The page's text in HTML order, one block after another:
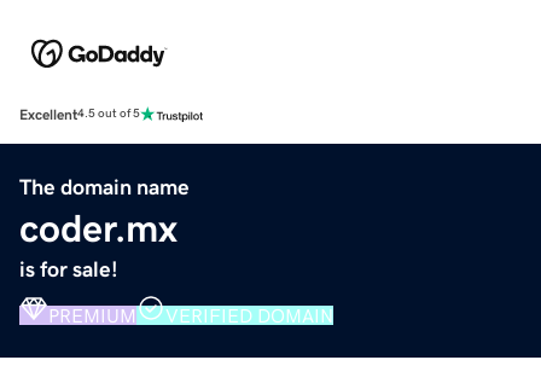
Excellent4.5 out of 5
The domain name
coder.mx
is for sale!
PREMIUM VERIFIED DOMAIN